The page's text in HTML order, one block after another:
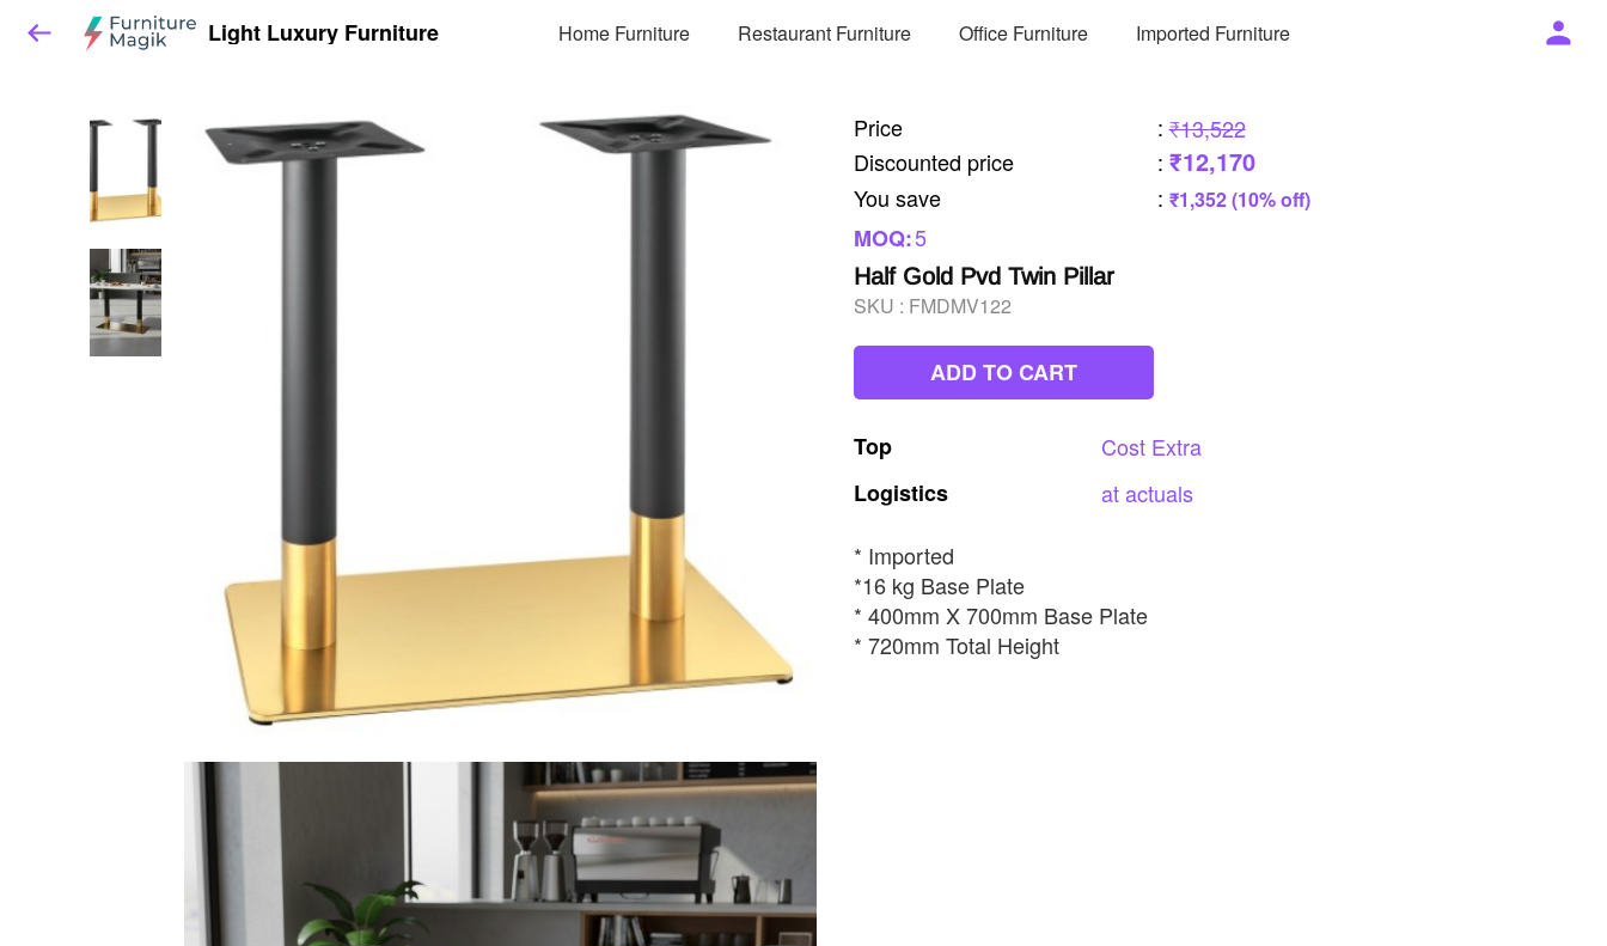
Light Luxury Furniture Home Furniture Restaurant Furniture Office Furniture Imported Furniture
Price : ₹13,522
Discounted price
: ₹12,170
You save : ₹1,352 (10% off)
MOQ:5
Half Gold Pvd Twin Pillar
SKU : FMDMV122
ADD TO CART
Top Cost Extra
Logistics
atactuals
* Imported
*16 kg Base Plate
* 400mm X 700mm Base Plate
* 720mm Total Height